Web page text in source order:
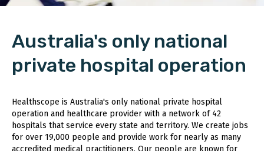
Australia's only national
private hospital operation
Healthscope is Australia's only national private hospital
operation and healthcare provider with a network of 42
hospitals that service every state and territory. We create jobs
for over 19,000 people and provide work for nearly as many